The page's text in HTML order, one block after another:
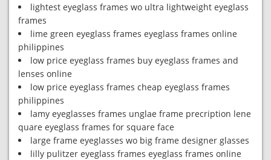
lightest eyeglass frames wo ultra lightweight eyeglass
frames
lime green eyeglass frames eyeglass frames online
philippines
low price eyeglass frames buy eyeglass frames and
lenses online
low price eyeglass frames cheap eyeglass frames
philippines
lamy eyeglasses frames unglae frame precription lene
quare eyeglass frames for square face
large frame eyeglasses wo big frame designer glasses
lilly pulitzer eyeglass frames eyeglass frames online